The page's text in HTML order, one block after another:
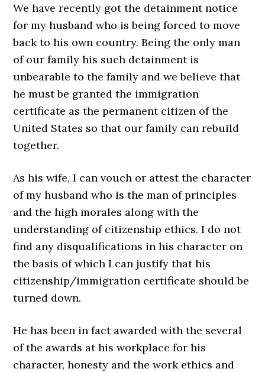
We have recently got the detainment notice
for my husband who is being forced to move
back to his own country. Being the only man
of our family his such detainment is
unbearable to the family and we believe that
he must be granted the immigration
certificate as the permanent citizen of the
United States so that our family can rebuild
together.
As his wife, I can vouch or attest the character
of my husband who is the man of principles
and the high morales along with the
understanding of citizenship ethics. I do not
find any disqualifications in his character on
the basis of which I can justify that his
citizenship/immigration certificate should be
turned down.
He has been in fact awarded with the several
of the awards at his workplace for his
character, honesty and the work ethics and